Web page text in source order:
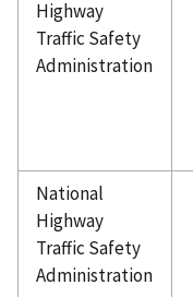
Highway
Traffic Safety
Administration
National
Highway
Traffic Safety
Administration